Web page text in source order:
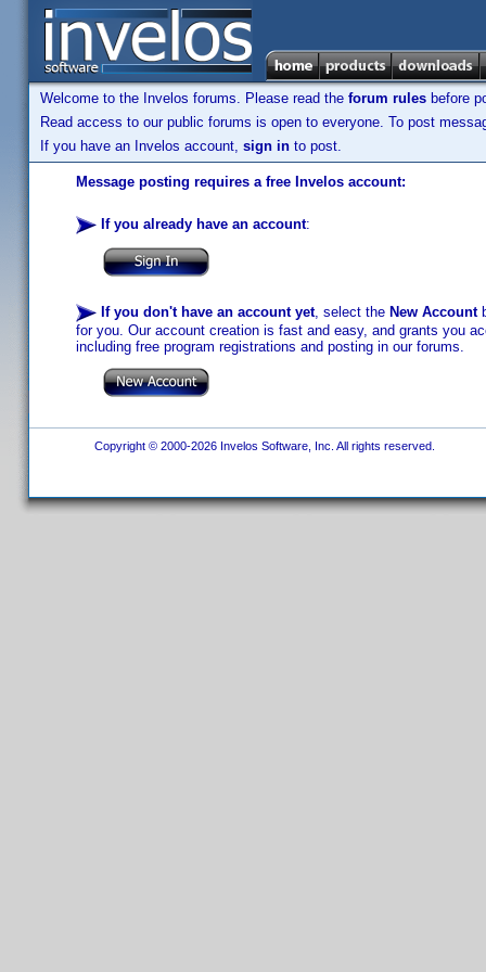
Welcome to the Invelos forums. Please read the forum rules before
Read access to our public forums is open to everyone. To post
If you have an Invelos account, sign in to post.
Message posting requires a free Invelos account:
If you already have an account:
If you don't have an account yet, select the New Account
for you. Our account creation is fast and easy, and grants you
including free program registrations and posting in our forums.
Copyright © 2000-2026 Invelos Software, Inc. All rights reserved.